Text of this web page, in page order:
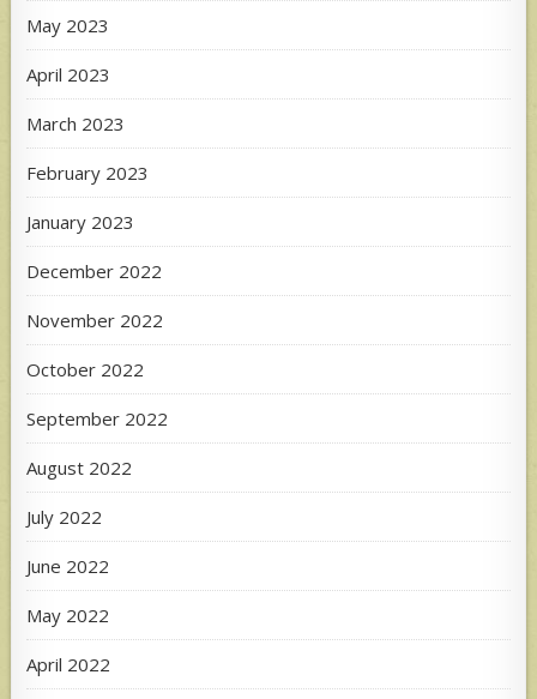
May 2023
April 2023
March 2023
February 2023
January 2023
December 2022
November 2022
October 2022
September 2022
August 2022
July 2022
June 2022
May 2022
April 2022